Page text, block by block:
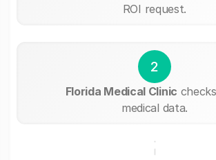
ROI request.
2
Florida Medical Clinic
medical data.